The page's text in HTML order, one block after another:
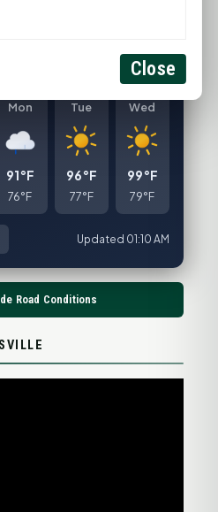
Feels like 82°F
Wind: 4 mph SE
Mon
91°F
76°F
Tue
96°F
77°F
Wed
99°F
79°F
Updated 01:10 AM
Road Conditions
Close